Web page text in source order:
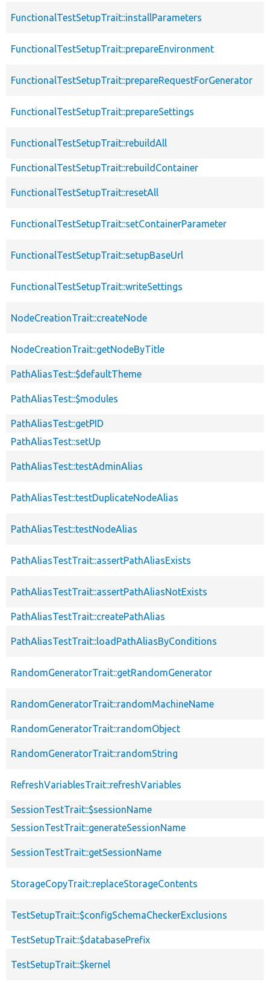
FunctionalTestSetupTrait::installParameters
FunctionalTestSetupTrait::prepareEnvironment
FunctionalTestSetupTrait::prepareRequestForGenerator
FunctionalTestSetupTrait::prepareSettings
FunctionalTestSetupTrait::rebuildAll
FunctionalTestSetupTrait::rebuildContainer
FunctionalTestSetupTrait::resetAll
FunctionalTestSetupTrait::setContainerParameter
FunctionalTestSetupTrait::setupBaseUrl
FunctionalTestSetupTrait::writeSettings
NodeCreationTrait::createNode
NodeCreationTrait::getNodeByTitle
PathAliasTest::$defaultTheme
PathAliasTest::$modules
PathAliasTest::getPID
PathAliasTest::setUp
PathAliasTest::testAdminAlias
PathAliasTest::testDuplicateNodeAlias
PathAliasTest::testNodeAlias
PathAliasTestTrait::assertPathAliasExists
PathAliasTestTrait::assertPathAliasNotExists
PathAliasTestTrait::createPathAlias
PathAliasTestTrait::loadPathAliasByConditions
RandomGeneratorTrait::getRandomGenerator
RandomGeneratorTrait::randomMachineName
RandomGeneratorTrait::randomObject
RandomGeneratorTrait::randomString
RefreshVariablesTrait::refreshVariables
SessionTestTrait::$sessionName
SessionTestTrait::generateSessionName
SessionTestTrait::getSessionName
StorageCopyTrait::replaceStorageContents
TestSetupTrait::$configSchemaCheckerExclusions
TestSetupTrait::$databasePrefix
TestSetupTrait::$kernel